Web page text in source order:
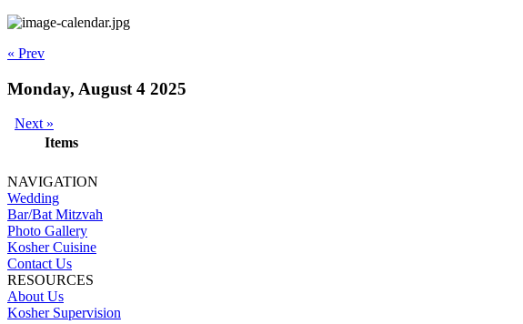
« Prev
Monday, August 4 2025
Next »
Items
NAVIGATION
Wedding
Bar/Bat Mitzvah
Photo Gallery
Kosher Cuisine
Contact Us
RESOURCES
About Us
Kosher Supervision